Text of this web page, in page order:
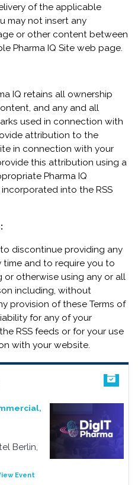
of the applicable
may not insert any
or other content between
Pharma IQ Site web page.
IQ retains all ownership
and any and all
used in connection with
attribution to the
in connection with your
this attribution using a
Pharma IQ
into the RSS
discontinue providing any
time and to require you to
or otherwise using any or all
including, without
provision of these Terms of
for any of your
RSS feeds or for your use
with your website.
Berlin,
Event